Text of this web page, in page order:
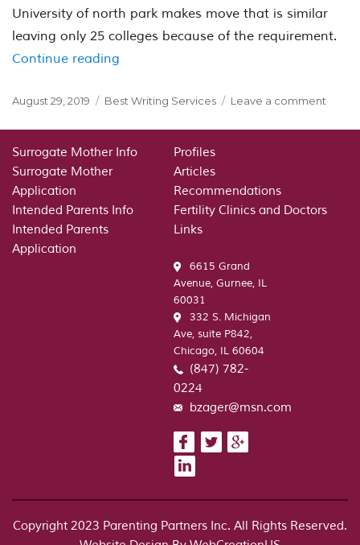
University of north park makes move that is similar
leaving only 25 colleges because of the requirement.
Continue reading
Posted
August 29, 2019 Categories
Best Writing Services Leave a comment
to
Surrogate Mother Info
Surrogate Mother
Application
Intended Parents Info
Intended Parents
Application
Profiles
Articles
Recommendations
Fertility Clinics and Doctors
Links
6615 Grand
Avenue, Gurnee, IL
60031
332 S. Michigan
Ave, suite P842,
Chicago, IL 60604
(847) 782-
0224
bzager@msn.com
Copyright 2023 Parenting Partners Inc. All Rights Reserved.